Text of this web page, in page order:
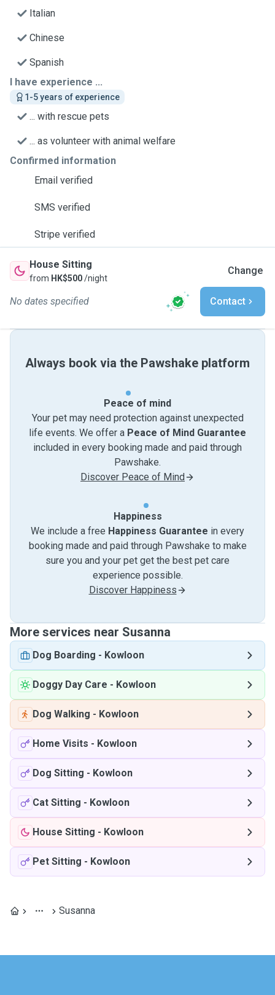
Italian
Chinese
Spanish
I have experience ...
1-5 years of experience
... with rescue pets
... as volunteer with animal welfare
Confirmed information
Email verified
SMS verified
Stripe verified
House Sitting
from HK$500/night
Change
No dates specified Contact
Always book via the Pawshake platform
Peace of mind
Your pet may need protection against unexpected
life events. We offer a Peace of Mind Guarantee
included in every booking made and paid through
Pawshake.
Discover Peace of Mind
Happiness
We include a free Happiness Guarantee in every
booking made and paid through Pawshake to make
sure you and your pet get the best pet care
experience possible.
Discover Happiness
More services near Susanna
Dog Boarding - Kowloon
Doggy Day Care - Kowloon
Dog Walking - Kowloon
Home Visits - Kowloon
Dog Sitting - Kowloon
Cat Sitting - Kowloon
House Sitting - Kowloon
Pet Sitting - Kowloon
Susanna